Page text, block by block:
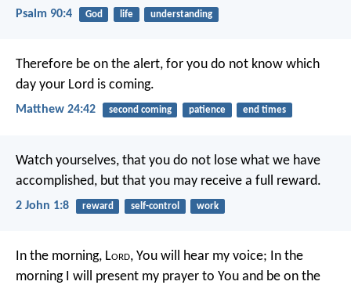
Psalm 90:4 God life understanding
Therefore be on the alert, for you do not know which
day your Lord is coming.
Matthew 24:42 second coming patience end times
Watch yourselves, that you do not lose what we have
accomplished, but that you may receive a full reward.
2 John 1:8 reward self-control work
In the morning, Lord, You will hear my voice; In the
morning I will present my prayer to You and be on the